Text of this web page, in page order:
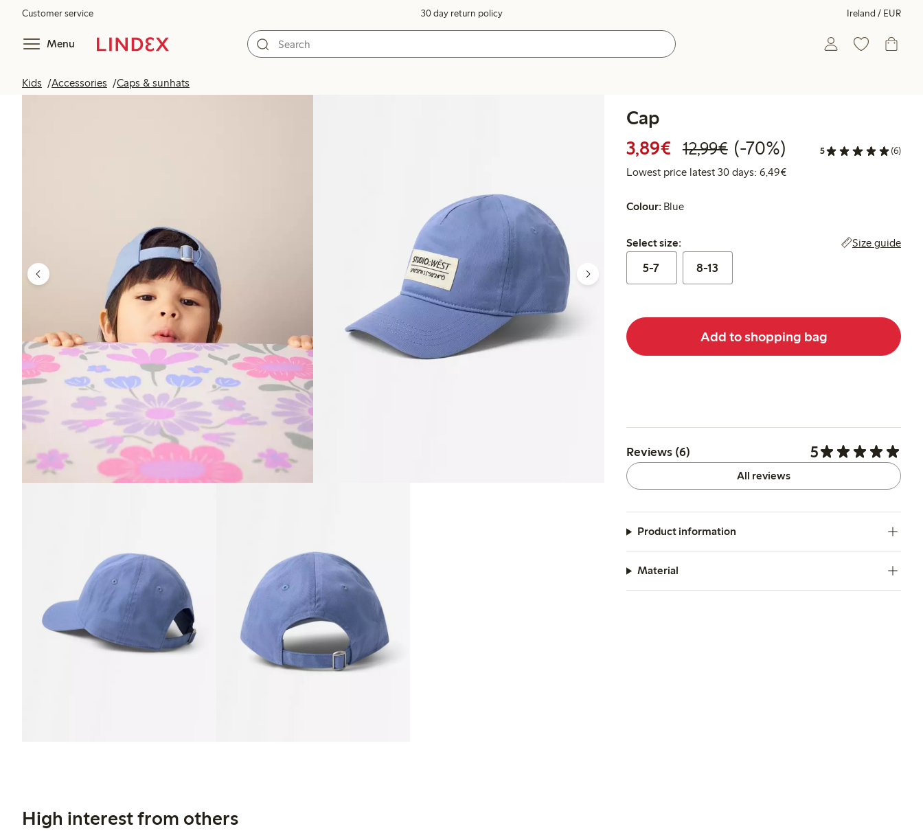
Customer service 30 day return policy Ireland / EUR
Menu
Kids Accessories Caps & sunhats
Cap
3,89€ Discounted price: €3.89
12,99€Regular price: €12.99
70% percent off
(-70%) 5 (6)
Lowest price latest 30 days: 6,49€Lowest price latest 30 days:
Colour: Blue
Select size:
Select size: Size guide
5-7 8-13
Add to shopping bag
Reviews (6) 5
All reviews
Product information
Material
High interest from others